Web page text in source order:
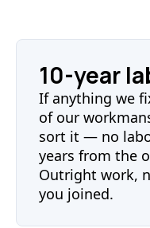
10-year
If anything we
of our
sort it — no
years from the
Outright work,
you joined.